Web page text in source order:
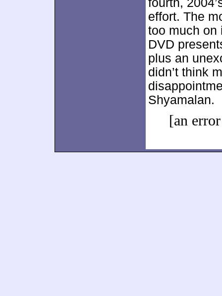
fourth,
effort. The
too much on
DVD
plus an
didn’t think
Shyamalan.
[an